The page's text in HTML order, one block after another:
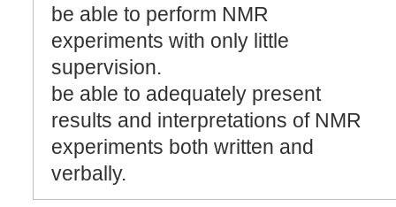
be able to perform NMR
experiments with only little
supervision.
be able to adequately present
results and interpretations of NMR
experiments both written and
verbally.